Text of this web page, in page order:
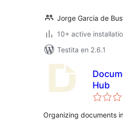
Jorge Garcia de
10+ active
Testita en 2.6.1
Hub
Organizing documents